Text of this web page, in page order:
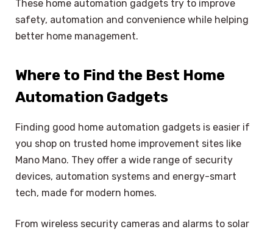
These home automation gadgets try to improve
safety, automation and convenience while helping
better home management.
Where to Find the Best Home
Automation Gadgets
Finding good home automation gadgets is easier if
you shop on trusted home improvement sites like
Mano Mano. They offer a wide range of security
devices, automation systems and energy-smart
tech, made for modern homes.
From wireless security cameras and alarms to solar